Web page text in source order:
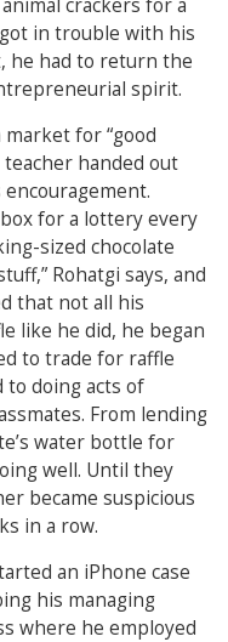
crackers for a
in trouble with his
he had to return the
spirit.
for “good
teacher handed out
for a lottery every
sized chocolate
Rohatgi says, and
that not all his
like he did, he began
to trade for raffle
to doing acts of
From lending
water bottle for
well. Until they
became suspicious
in a row.
an iPhone case
his managing
where he employed